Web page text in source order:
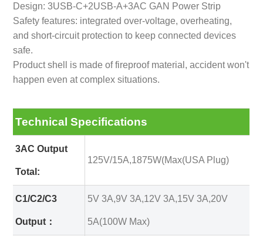
Design: 3USB-C+2USB-A+3AC GAN Power Strip
Safety features: integrated over-voltage, overheating,
and short-circuit protection to keep connected devices
safe.
Product shell is made of fireproof material, accident won't
happen even at complex situations.
Technical Specifications
3AC Output
Total:
125V/15A,1875W(Max(USA Plug)
C1/C2/C3
Output：
5V 3A,9V 3A,12V 3A,15V 3A,20V
5A(100W Max)